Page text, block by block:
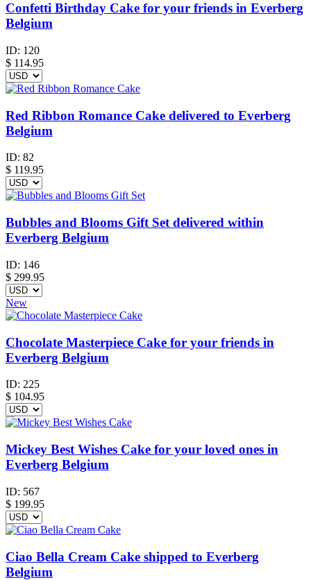
Confetti Birthday Cake for your friends in Everberg
Belgium
ID: 120
$ 114.95
Red Ribbon Romance Cake delivered to Everberg
Belgium
ID: 82
$ 119.95
Bubbles and Blooms Gift Set delivered within
Everberg Belgium
ID: 146
$ 299.95
New
Chocolate Masterpiece Cake for your friends in
Everberg Belgium
ID: 225
$ 104.95
Mickey Best Wishes Cake for your loved ones in
Everberg Belgium
ID: 567
$ 199.95
Ciao Bella Cream Cake shipped to Everberg
Belgium